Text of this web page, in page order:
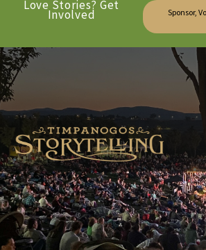
Love Stories? Get
Involved
Sponsor,